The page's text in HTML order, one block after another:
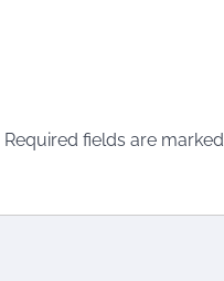
Required fields are marked